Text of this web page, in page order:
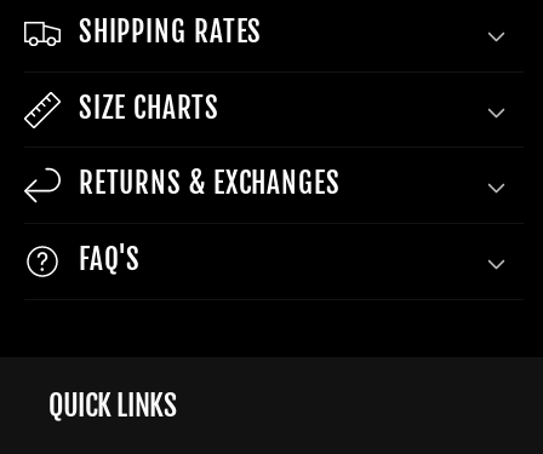
SHIPPING RATES
SIZE CHARTS
RETURNS & EXCHANGES
FAQ'S
QUICK LINKS